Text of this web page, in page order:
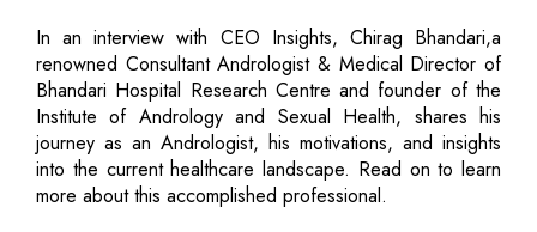
In an interview with CEO Insights, Chirag Bhandari,a
renowned Consultant Andrologist & Medical Director of
Bhandari Hospital Research Centre and founder of the
Institute of Andrology and Sexual Health, shares his
journey as an Andrologist, his motivations, and insights
into the current healthcare landscape. Read on to learn
more about this accomplished professional.